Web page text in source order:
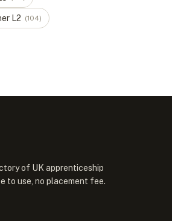
L2 (104)
of UK apprenticeship
to use, no placement fee.